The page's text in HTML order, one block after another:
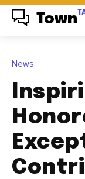
Town
News